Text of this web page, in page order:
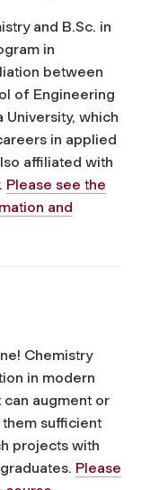
and B.Sc. in
in
between
of Engineering
which
in applied
affiliated with
Please see the
and
Chemistry
in modern
augment or
sufficient
projects with
Please